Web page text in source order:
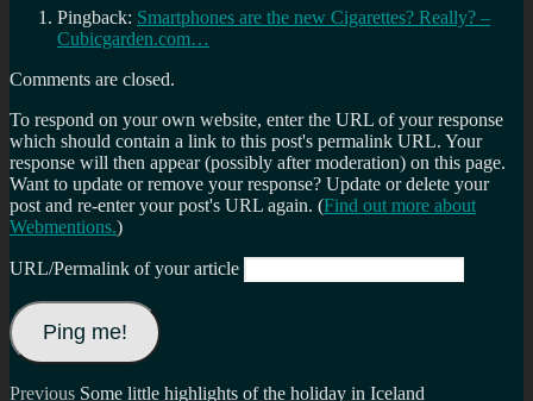
Pingback: Smartphones are the new Cigarettes? Really? –
Cubicgarden.com…
Comments are closed.
To respond on your own website, enter the URL of your response
which should contain a link to this post's permalink URL. Your
response will then appear (possibly after moderation) on this page.
Want to update or remove your response? Update or delete your
post and re-enter your post's URL again. (Find out more about
Webmentions.)
URL/Permalink of your article
Previous Previous
Some little highlights of the holiday in Iceland